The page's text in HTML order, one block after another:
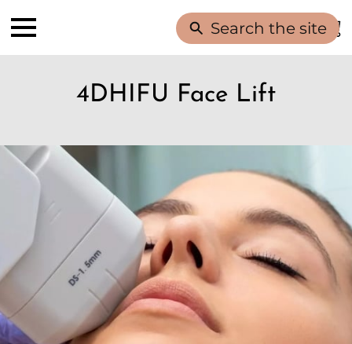
4DHIFU Face Lift
Search the site